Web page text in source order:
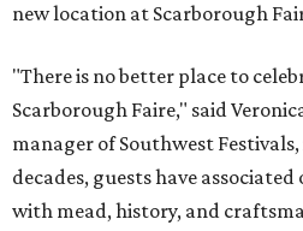
new location at Scarborough
"There is no better place to
Scarborough Faire," said
manager of Southwest
decades, guests have
with mead, history, and